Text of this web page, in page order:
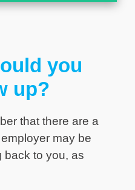
you
up?
that there are a
may be
back to you, as